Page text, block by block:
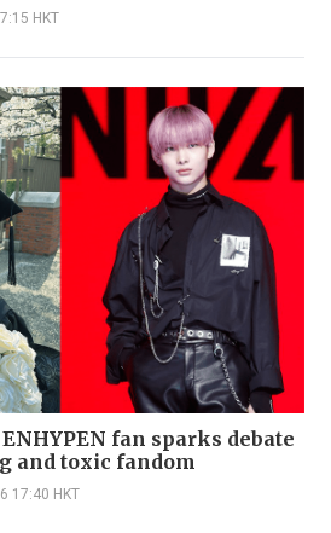
HKT
fan sparks debate
and toxic fandom
17:40 HKT